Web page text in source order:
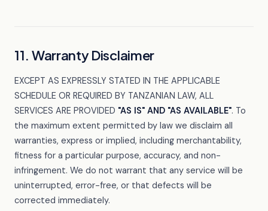
11. Warranty Disclaimer
EXCEPT AS EXPRESSLY STATED IN THE APPLICABLE
SCHEDULE OR REQUIRED BY TANZANIAN LAW, ALL
SERVICES ARE PROVIDED "AS IS" AND "AS AVAILABLE". To
the maximum extent permitted by law we disclaim all
warranties, express or implied, including merchantability,
fitness for a particular purpose, accuracy, and non-
infringement. We do not warrant that any service will be
uninterrupted, error-free, or that defects will be
corrected immediately.